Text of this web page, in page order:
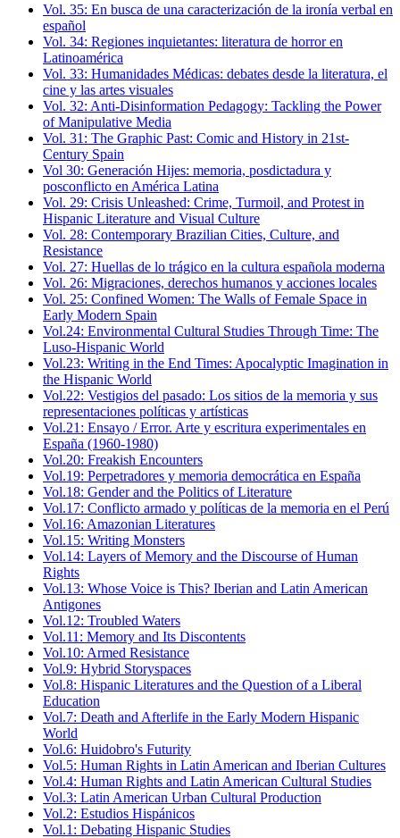
Vol. 35: En busca de una caracterización de la ironía verbal en
español
Vol. 34: Regiones inquietantes: literatura de horror en
Latinoamérica
Vol. 33: Humanidades Médicas: debates desde la literatura, el
cine y las artes visuales
Vol. 32: Anti-Disinformation Pedagogy: Tackling the Power
of Manipulative Media
Vol. 31: The Graphic Past: Comic and History in 21st-
Century Spain
Vol 30: Generación Hijes: memoria, posdictadura y
posconflicto en América Latina
Vol. 29: Crisis Unleashed: Crime, Turmoil, and Protest in
Hispanic Literature and Visual Culture
Vol. 28: Contemporary Brazilian Cities, Culture, and
Resistance
Vol. 27: Huellas de lo trágico en la cultura española moderna
Vol. 26: Migraciones, derechos humanos y acciones locales
Vol. 25: Confined Women: The Walls of Female Space in
Early Modern Spain
Vol.24: Environmental Cultural Studies Through Time: The
Luso-Hispanic World
Vol.23: Writing in the End Times: Apocalyptic Imagination in
the Hispanic World
Vol.22: Vestigios del pasado: Los sitios de la memoria y sus
representaciones políticas y artísticas
Vol.21: Ensayo / Error. Arte y escritura experimentales en
España (1960-1980)
Vol.20: Freakish Encounters
Vol.19: Perpetradores y memoria democrática en España
Vol.18: Gender and the Politics of Literature
Vol.17: Conflicto armado y políticas de la memoria en el Perú
Vol.16: Amazonian Literatures
Vol.15: Writing Monsters
Vol.14: Layers of Memory and the Discourse of Human
Rights
Vol.13: Whose Voice is This? Iberian and Latin American
Antigones
Vol.12: Troubled Waters
Vol.11: Memory and Its Discontents
Vol.10: Armed Resistance
Vol.9: Hybrid Storyspaces
Vol.8: Hispanic Literatures and the Question of a Liberal
Education
Vol.7: Death and Afterlife in the Early Modern Hispanic
World
Vol.6: Huidobro's Futurity
Vol.5: Human Rights in Latin American and Iberian Cultures
Vol.4: Human Rights and Latin American Cultural Studies
Vol.3: Latin American Urban Cultural Production
Vol.2: Estudios Hispánicos
Vol.1: Debating Hispanic Studies